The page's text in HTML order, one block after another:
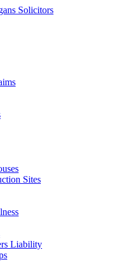
Solicitors
Sites
Liability